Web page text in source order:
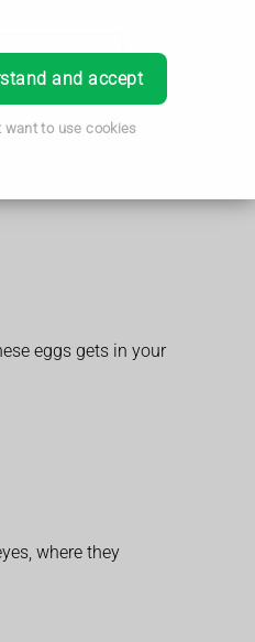
and accept
want to use cookies
Login
eggs gets in your
where they